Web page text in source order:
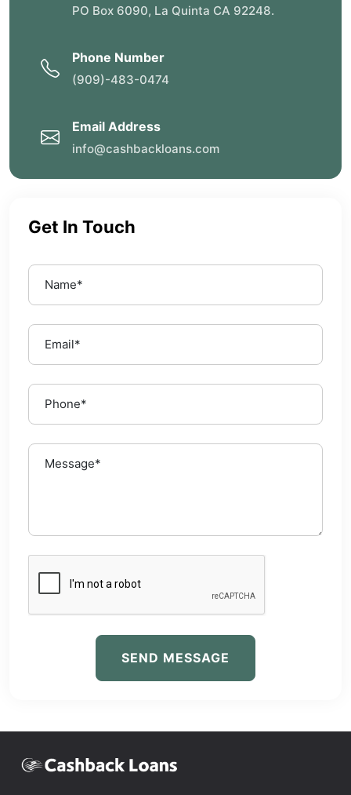
PO Box 6090, La Quinta CA 92248.
Phone Number
(909)-483-0474
Email Address
info@cashbackloans.com
Get In Touch
SEND MESSAGE